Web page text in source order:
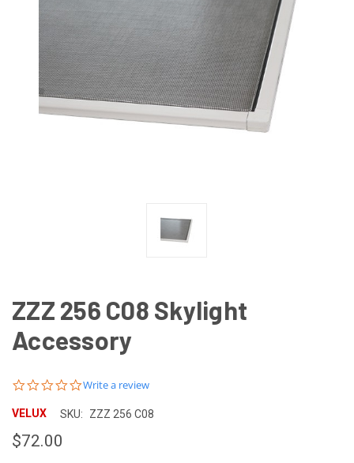
ZZZ 256 C08 Skylight
Accessory
0.0
rating
Write a review
VELUX SKU: ZZZ 256 C08
$72.00